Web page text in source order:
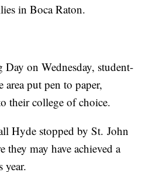
in Boca Raton.
on Wednesday, student-
area put pen to paper,
their college of choice.
Hyde stopped by St. John
they may have achieved a
year.